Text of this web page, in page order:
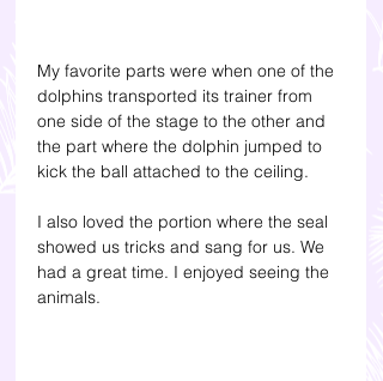
My favorite parts were when one of the
dolphins transported its trainer from
one side of the stage to the other and
the part where the dolphin jumped to
kick the ball attached to the ceiling.
I also loved the portion where the seal
showed us tricks and sang for us. We
had a great time. I enjoyed seeing the
animals.